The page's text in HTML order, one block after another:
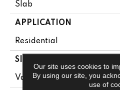
Slab
APPLICATION
Residential
SIZE
Variable
Our site uses cookies to
By using our site, you
use of